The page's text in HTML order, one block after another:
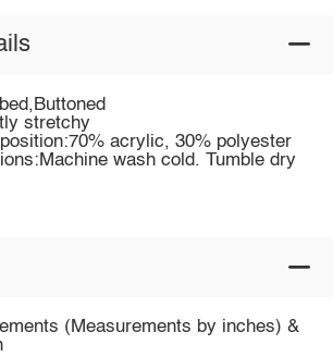
stretchy
acrylic, 30% polyester
wash cold. Tumble dry
(Measurements by inches) &